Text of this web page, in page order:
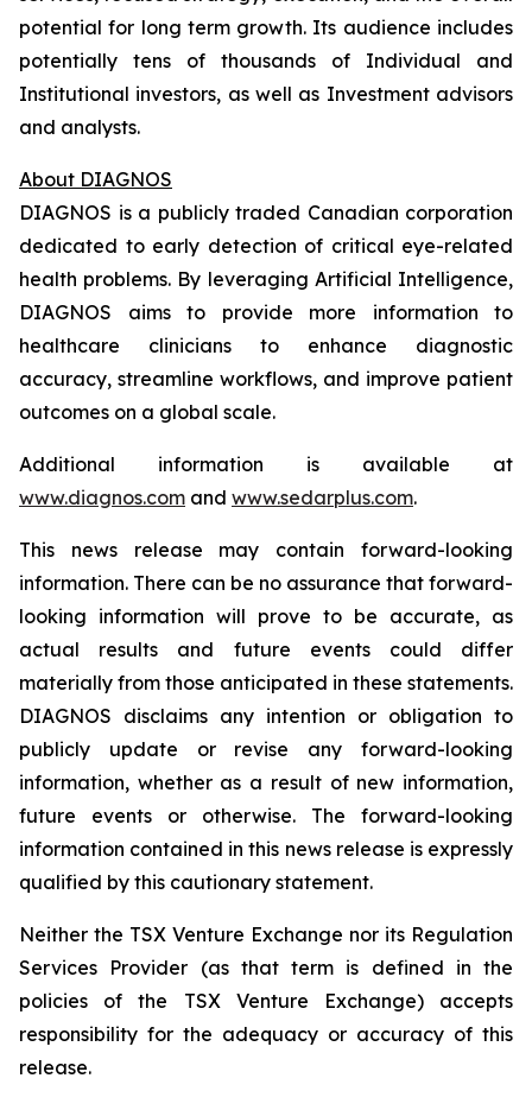
potential for long term growth. Its audience includes
potentially tens of thousands of Individual and
Institutional investors, as well as Investment advisors
and analysts.
About DIAGNOS
DIAGNOS is a publicly traded Canadian corporation
dedicated to early detection of critical eye-related
health problems. By leveraging Artificial Intelligence,
DIAGNOS aims to provide more information to
healthcare clinicians to enhance diagnostic
accuracy, streamline workflows, and improve patient
outcomes on a global scale.
Additional information is available at
www.diagnos.com and www.sedarplus.com.
This news release may contain forward-looking
information. There can be no assurance that forward-
looking information will prove to be accurate, as
actual results and future events could differ
materially from those anticipated in these statements.
DIAGNOS disclaims any intention or obligation to
publicly update or revise any forward-looking
information, whether as a result of new information,
future events or otherwise. The forward-looking
information contained in this news release is expressly
qualified by this cautionary statement.
Neither the TSX Venture Exchange nor its Regulation
Services Provider (as that term is defined in the
policies of the TSX Venture Exchange) accepts
responsibility for the adequacy or accuracy of this
release.